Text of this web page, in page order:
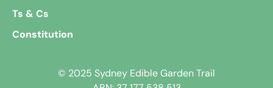
Ts & Cs
Constitution
© 2025 Sydney Edible Garden Trail